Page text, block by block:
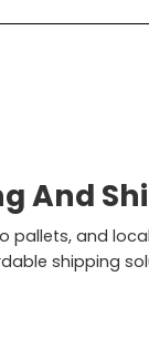
And
pallets, and
shipping